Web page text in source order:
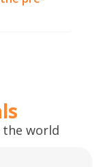
the world